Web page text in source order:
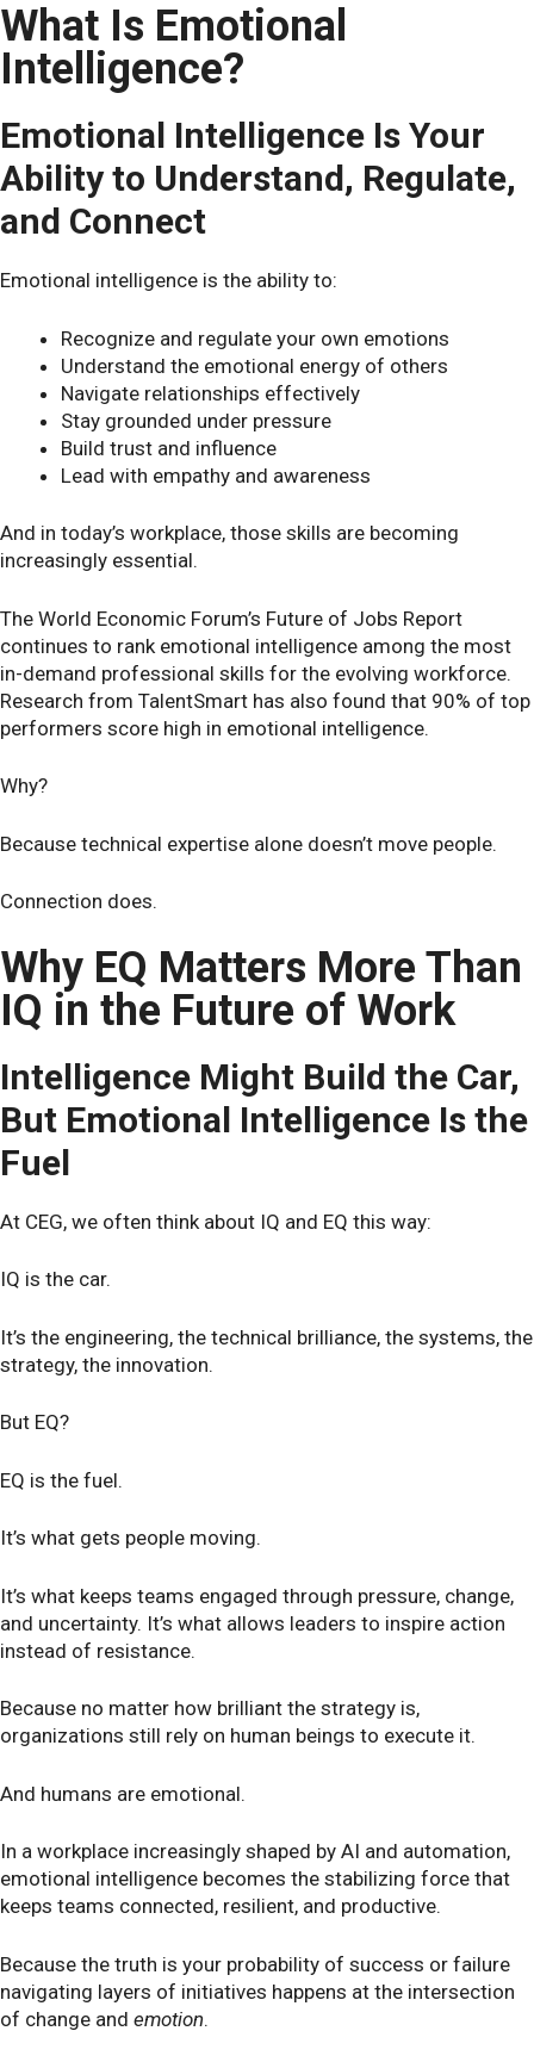
What Is Emotional
Intelligence?
Emotional Intelligence Is Your
Ability to Understand, Regulate,
and Connect
Emotional intelligence is the ability to:
Recognize and regulate your own emotions
Understand the emotional energy of others
Navigate relationships effectively
Stay grounded under pressure
Build trust and influence
Lead with empathy and awareness
And in today’s workplace, those skills are becoming
increasingly essential.
The World Economic Forum’s Future of Jobs Report
continues to rank emotional intelligence among the most
in-demand professional skills for the evolving workforce.
Research from TalentSmart has also found that 90% of top
performers score high in emotional intelligence.
Why?
Because technical expertise alone doesn’t move people.
Connection does.
Why EQ Matters More Than
IQ in the Future of Work
Intelligence Might Build the Car,
But Emotional Intelligence Is the
Fuel
At CEG, we often think about IQ and EQ this way:
IQ is the car.
It’s the engineering, the technical brilliance, the systems, the
strategy, the innovation.
But EQ?
EQ is the fuel.
It’s what gets people moving.
It’s what keeps teams engaged through pressure, change,
and uncertainty. It’s what allows leaders to inspire action
instead of resistance.
Because no matter how brilliant the strategy is,
organizations still rely on human beings to execute it.
And humans are emotional.
In a workplace increasingly shaped by AI and automation,
emotional intelligence becomes the stabilizing force that
keeps teams connected, resilient, and productive.
Because the truth is your probability of success or failure
navigating layers of initiatives happens at the intersection
of change and emotion.